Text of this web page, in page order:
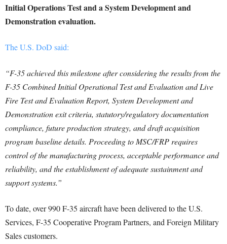
Initial Operations Test and a System Development and
Demonstration evaluation.
The U.S. DoD said:
“F-35 achieved this milestone after considering the results from the
F-35 Combined Initial Operational Test and Evaluation and Live
Fire Test and Evaluation Report, System Development and
Demonstration exit criteria, statutory/regulatory documentation
compliance, future production strategy, and draft acquisition
program baseline details. Proceeding to MSC/FRP requires
control of the manufacturing process, acceptable performance and
reliability, and the establishment of adequate sustainment and
support systems.”
To date, over 990 F-35 aircraft have been delivered to the U.S.
Services, F-35 Cooperative Program Partners, and Foreign Military
Sales customers.